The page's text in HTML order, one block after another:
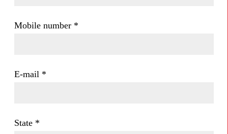
Mobile number *
E-mail *
State *